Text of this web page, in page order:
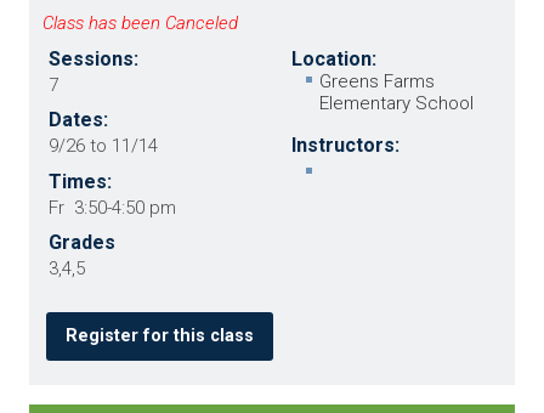
Class has been Canceled
Sessions:
7
Dates:
9/26 to 11/14
Times:
Fr 3:50-4:50 pm
Grades
3,4,5
Location:
Greens Farms
Elementary School
Instructors:
Register for this class